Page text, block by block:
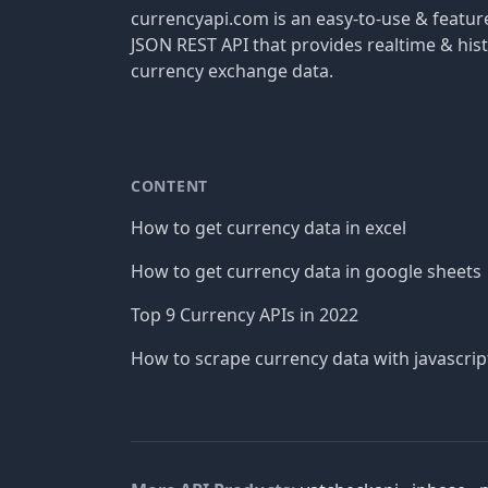
currencyapi.com is an easy-to-use &
JSON REST API that provides realtime &
currency exchange data.
CONTENT
How to get currency data in excel
How to get currency data in google sheets
Top 9 Currency APIs in 2022
How to scrape currency data with